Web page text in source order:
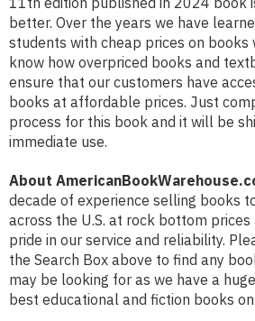
better. Over the years we have
students with cheap prices on books
know how overpriced books and
ensure that our customers have
books at affordable prices. Just
process for this book and it will be
immediate use.
About
decade of experience selling books
across the U.S. at rock bottom
pride in our service and reliability.
the Search Box above to find any
may be looking for as we have a
best educational and fiction books